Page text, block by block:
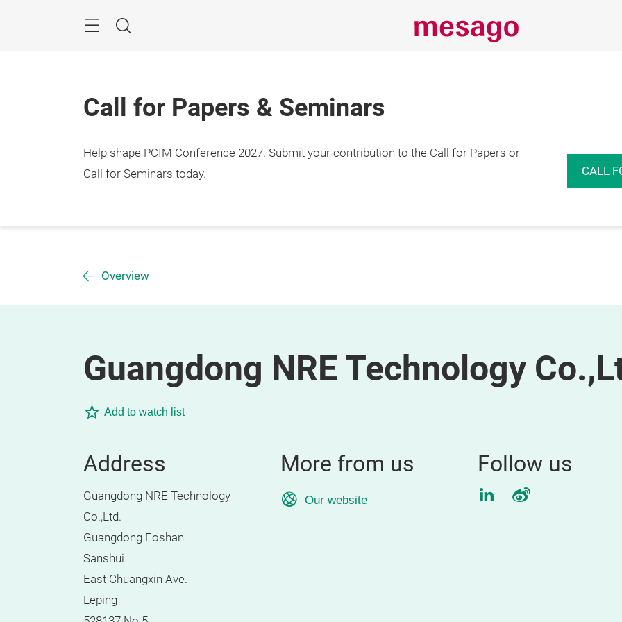
Search
Call for Papers & Seminars
Help shape PCIM Conference 2027. Submit your contribution to the Call for Papers or
Call for Seminars today.
CALL
Overview
Guangdong NRE Technology
Add to watch list
Address
Guangdong NRE Technology
Co.,Ltd.
Guangdong Foshan
Sanshui
East Chuangxin Ave.
Leping
More from us
Our website
Follow us
LinkedInWeibo